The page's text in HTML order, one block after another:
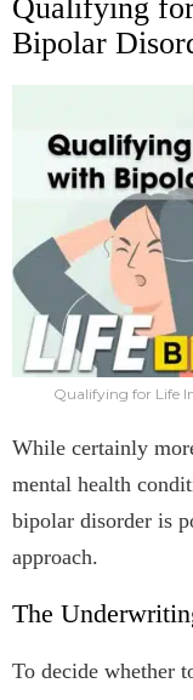
Qualifying
Bipolar
Qualifying for Life
While certainly
mental health
bipolar disorder is
approach.
The
To decide whether